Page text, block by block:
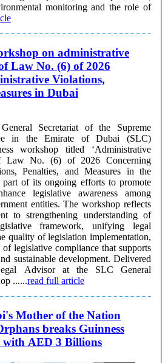
monitoring and the role of
on administrative
Law No. (6) of 2026
Violations,
in Dubai
Secretariat of the Supreme
in the Emirate of Dubai (SLC)
workshop titled ‘Administrative
Law No. (6) of 2026 Concerning
Penalties, and Measures in the
part of its ongoing efforts to promote
legislative awareness among
The workshop reflects
to strengthening understanding of
framework, unifying legal
quality of legislation implementation,
legislative compliance that supports
development. Delivered
Advisor at the SLC General
......read full article
Mother of the Nation
breaks Guinness
AED 3 Billions